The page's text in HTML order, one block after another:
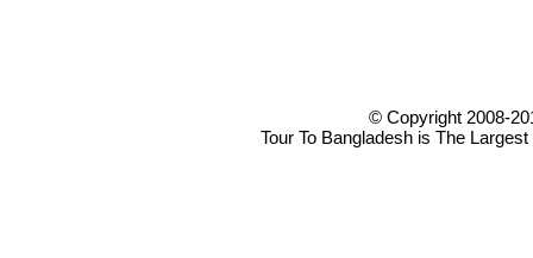
© Copyright 2008-
Tour To Bangladesh is The